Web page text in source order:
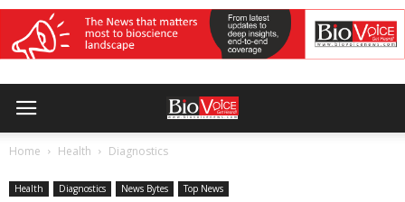
Home Health Diagnostics
Health Diagnostics News Bytes Top News